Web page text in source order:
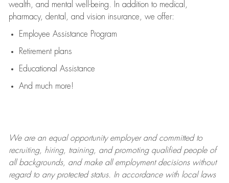
wealth, and mental well-being. In addition to medical,
pharmacy, dental, and vision insurance, we offer:
Employee Assistance Program
Retirement plans
Educational Assistance
And much more!
We are anequal opportunity employer and committed to
recruiting, hiring, training, and promoting qualified people of
all backgrounds, and makeall employment decisions without
regard to any protected status. In accordance with local laws